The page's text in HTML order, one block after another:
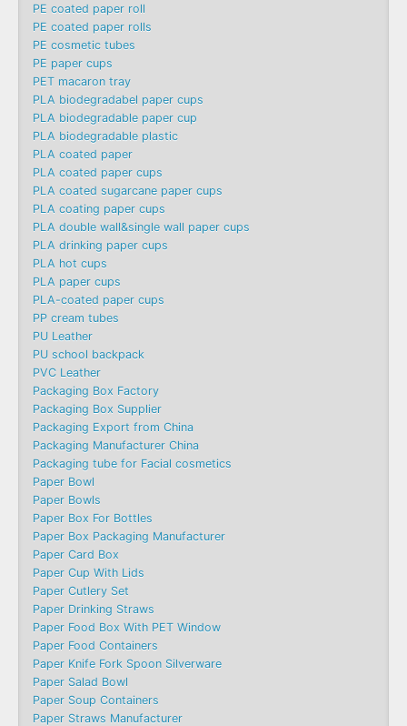
PE coated paper roll
PE coated paper rolls
PE cosmetic tubes
PE paper cups
PET macaron tray
PLA biodegradabel paper cups
PLA biodegradable paper cup
PLA biodegradable plastic
PLA coated paper
PLA coated paper cups
PLA coated sugarcane paper cups
PLA coating paper cups
PLA double wall&single wall paper cups
PLA drinking paper cups
PLA hot cups
PLA paper cups
PLA-coated paper cups
PP cream tubes
PU Leather
PU school backpack
PVC Leather
Packaging Box Factory
Packaging Box Supplier
Packaging Export from China
Packaging Manufacturer China
Packaging tube for Facial cosmetics
Paper Bowl
Paper Bowls
Paper Box For Bottles
Paper Box Packaging Manufacturer
Paper Card Box
Paper Cup With Lids
Paper Cutlery Set
Paper Drinking Straws
Paper Food Box With PET Window
Paper Food Containers
Paper Knife Fork Spoon Silverware
Paper Salad Bowl
Paper Soup Containers
Paper Straws Manufacturer